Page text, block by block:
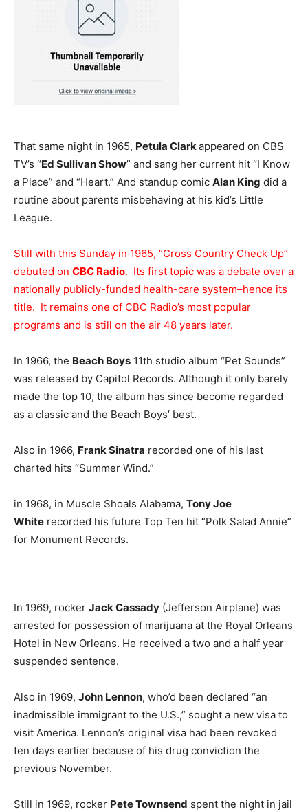
That same night in 1965, Petula Clarkappeared on CBS
TV’s “Ed Sullivan Show” and sang her current hit “I Know
a Place” and “Heart.” And standup comic Alan King did a
routine about parents misbehaving at his kid’s Little
League.
Still with this Sunday in 1965, “Cross Country Check Up”
debuted on CBC Radio. Its first topic was a debate over a
nationally publicly-funded health-care system–hence its
title. It remains one of CBC Radio’s most popular
programs and is still on the air 48 years later.
In 1966, the Beach Boys 11th studio album “Pet Sounds”
was released by Capitol Records. Although it only barely
made the top 10, the album has since become regarded
as a classic and the Beach Boys’ best.
Also in 1966, Frank Sinatra recorded one of his last
charted hits “Summer Wind.”
in 1968, in Muscle Shoals Alabama, Tony Joe
White recorded his future Top Ten hit “Polk Salad Annie”
for Monument Records.
In 1969, rocker Jack Cassady (Jefferson Airplane) was
arrested for possession of marijuana at the Royal Orleans
Hotel in New Orleans. He received a two and a half year
suspended sentence.
Also in 1969, John Lennon, who’d been declared “an
inadmissible immigrant to the U.S.,” sought a new visa to
visit America. Lennon’s original visa had been revoked
ten days earlier because of his drug conviction the
previous November.
Still in 1969, rocker Pete Townsend spent the night in jail